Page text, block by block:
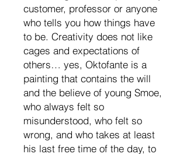
customer, professor or anyone
who tells you how things have
to be. Creativity does not like
cages and expectations of
others… yes, Oktofante is a
painting that contains the will
and the believe of young Smoe,
who always felt so
misunderstood, who felt so
wrong, and who takes at least
his last free time of the day, to